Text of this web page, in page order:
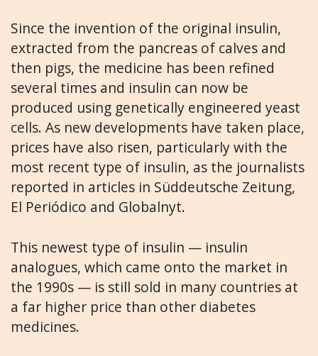
Since the invention of the original insulin,
extracted from the pancreas of calves and
then pigs, the medicine has been refined
several times and insulin can now be
produced using genetically engineered yeast
cells. As new developments have taken place,
prices have also risen, particularly with the
most recent type of insulin, as the journalists
reported in articles in Süddeutsche Zeitung,
El Periódico and Globalnyt.
This newest type of insulin — insulin
analogues, which came onto the market in
the 1990s — is still sold in many countries at
a far higher price than other diabetes
medicines.